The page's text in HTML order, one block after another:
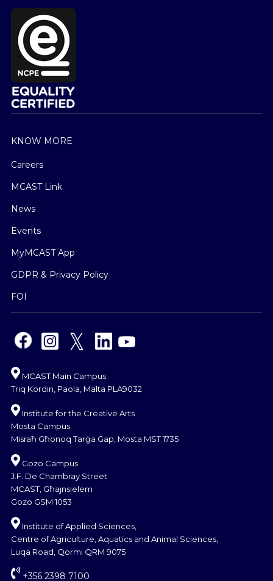
KNOW MORE
Careers
MCAST Link
News
Events
MyMCAST App
GDPR & Privacy Policy
FOI
MCAST Main Campus
Triq Kordin, Paola, Malta PLA9032
Institute for the Creative Arts
Mosta Campus
Misraħ Għonoq Tarġa Gap, Mosta MST 1735
Gozo Campus
J.F. De Chambray Street
MCAST, Għajnsielem
Gozo GSM 1053
Institute of Applied Sciences,
Centre of Agriculture, Aquatics and Animal Sciences,
Luqa Road, Qormi QRM 9075
+356 2398 7100